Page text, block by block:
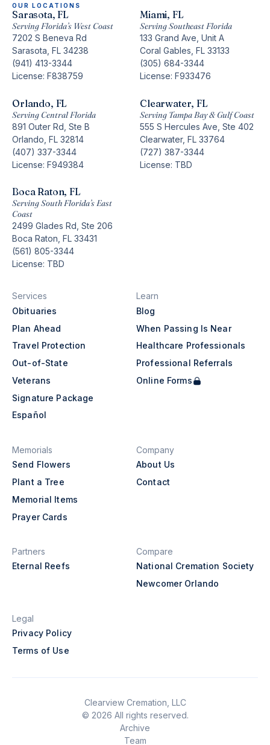
Services
Obituaries
Plan Ahead
Travel Protection
Out-of-State
Veterans
Signature Package
Español
Learn
Blog
When Passing Is Near
Healthcare Professionals
Professional Referrals
Online Forms
Memorials
Send Flowers
Plant a Tree
Memorial Items
Prayer Cards
Company
About Us
Contact
Partners
Eternal Reefs
Compare
National Cremation Society
Newcomer Orlando
Legal
Privacy Policy
Terms of Use
OUR LOCATIONS
Sarasota, FL
Serving Florida’s West Coast
7202 S Beneva Rd
Sarasota, FL 34238
(941) 413-3344
License: F838759
Miami, FL
Serving Southeast Florida
133 Grand Ave, Unit A
Coral Gables, FL 33133
(305) 684-3344
License: F933476
Orlando, FL
Serving Central Florida
891 Outer Rd, Ste B
Orlando, FL 32814
(407) 337-3344
License: F949384
Clearwater, FL
Serving Tampa Bay & Gulf Coast
555 S Hercules Ave, Ste 402
Clearwater, FL 33764
(727) 387-3344
License: TBD
Boca Raton, FL
Serving South Florida’s East
Coast
2499 Glades Rd, Ste 206
Boca Raton, FL 33431
(561) 805-3344
License: TBD
Clearview Cremation, LLC
© 2026 All rights reserved.
Archive
Team